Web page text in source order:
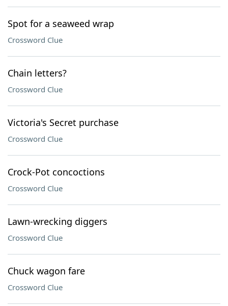
Spot for a seaweed wrap
Crossword Clue
Chain letters?
Crossword Clue
Victoria's Secret purchase
Crossword Clue
Crock-Pot concoctions
Crossword Clue
Lawn-wrecking diggers
Crossword Clue
Chuck wagon fare
Crossword Clue